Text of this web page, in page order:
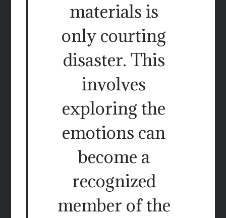
materials is
only courting
disaster. This
involves
exploring the
emotions can
become a
recognized
member of the